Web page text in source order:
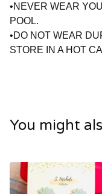
•NEVER WEAR
POOL.
•DO NOT WEAR
STORE IN A HOT
You might